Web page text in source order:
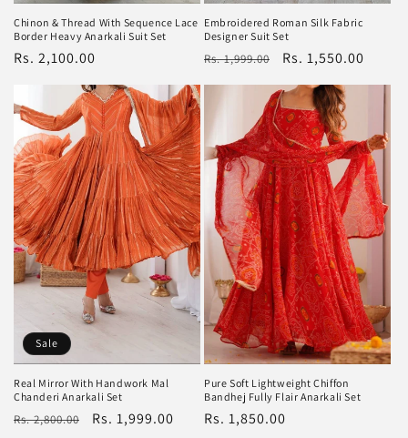
Chinon & Thread With Sequence Lace
Border Heavy Anarkali Suit Set
Regular
Rs. 2,100.00
Embroidered Roman Silk Fabric
Designer Suit Set
Regular
Rs. 1,999.00
Sale
Rs. 1,550.00
Sale
Real Mirror With Handwork Mal
Chanderi Anarkali Set
Regular
Rs. 2,800.00
Sale
Rs. 1,999.00
Pure Soft Lightweight Chiffon
Bandhej Fully Flair Anarkali Set
Regular
Rs. 1,850.00